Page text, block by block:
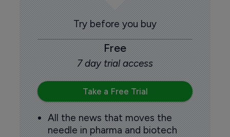
Try before you buy
Free
7 day trial access
Take a Free Trial
All the news that moves the
needle in pharma and biotech